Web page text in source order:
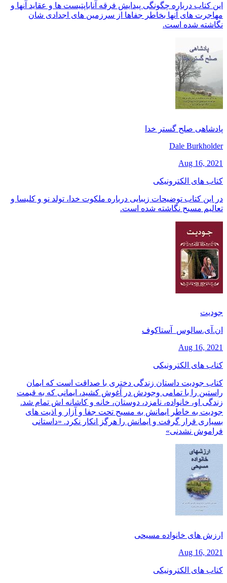
این کتاب درباره چگونگی پیدایش فرقه آناباپتیست ها و عقاید آنها و
مهاجرت های آنها بخاطر جفاها از سرزمین های اجدادی شان
نگاشته شده است.
پادشاهی صلح گستر خدا
Dale Burkholder
Aug 16, 2021
کتاب های الکترونیکی
در این کتاب توضیحات زیبایی درباره ملکوت خدا، تولد نو و کلیسا و
تعالیم مسیح نگاشته شده است.
جودیت
ان.آی.سالوس_آستاکوف
Aug 16, 2021
کتاب های الکترونیکی
کتاب جودیت داستان زندگی دختری با صداقت است که ایمان
راستین را با تمامی وجودش در آغوش کشید، ایمانی که به قیمت
زندگی او، خانواده، نامزد، دوستان، خانه و کاشانه اش تمام شد.
جودیت به خاطر ایمانش به مسیح تحت جفا و آزار و اذیت های
بسیاری قرار گرفت و ایمانش را هرگز انکار نکرد. «داستانی
فراموش نشدنی»
ارزش های خانواده مسیحی
Aug 16, 2021
کتاب های الکترونیکی